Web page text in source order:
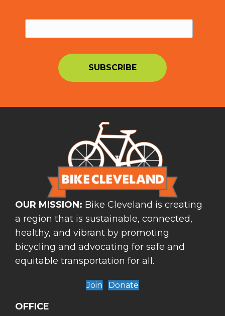
OUR MISSION: Bike Cleveland is creating
a region that is sustainable, connected,
healthy, and vibrant by promoting
bicycling and advocating for safe and
equitable transportation for all.
Join Donate
OFFICE